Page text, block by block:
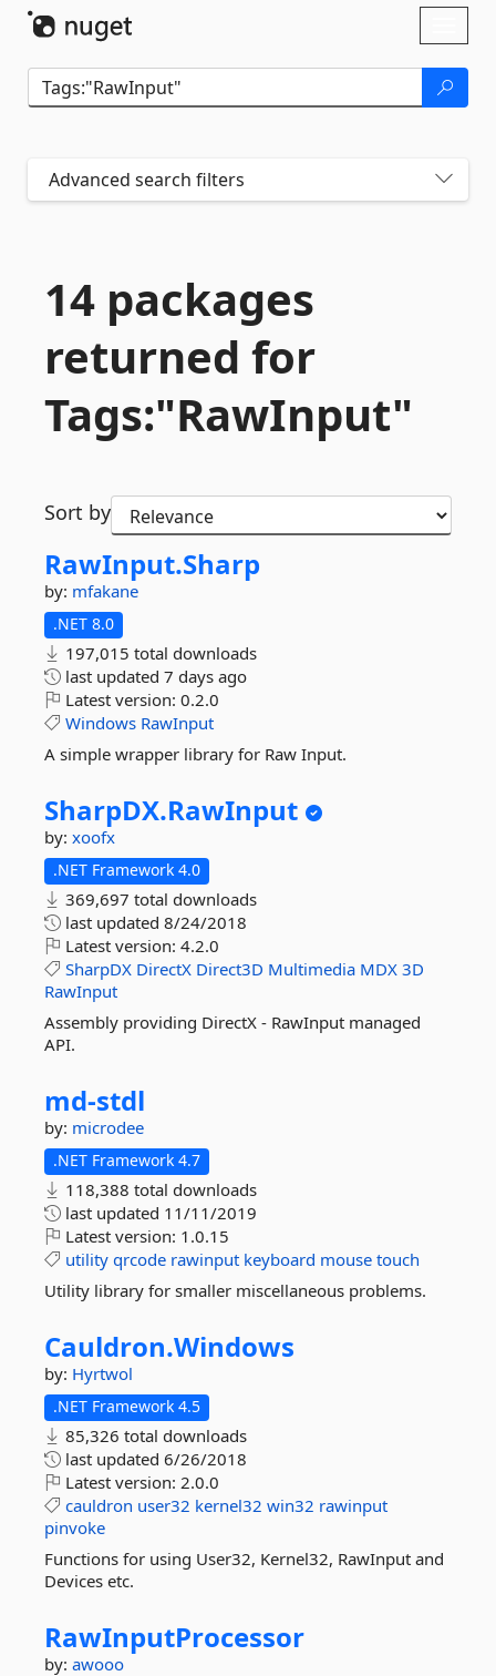
Advanced search filters
14 packages
returned for
Tags:"RawInput"
Sort by
RawInput.Sharp
by: mfakane
.NET 8.0
197,015 total downloads
last updated 7 days ago
Latest version: 0.2.0
Windows RawInput
A simple wrapper library for Raw Input.
SharpDX.RawInput
by: xoofx
.NET Framework 4.0
369,697 total downloads
last updated 8/24/2018
Latest version: 4.2.0
SharpDX DirectX Direct3D Multimedia MDX 3D
RawInput
Assembly providing DirectX - RawInput managed
API.
md-stdl
by: microdee
.NET Framework 4.7
118,388 total downloads
last updated 11/11/2019
Latest version: 1.0.15
utility qrcode rawinput keyboard mouse touch
Utility library for smaller miscellaneous problems.
Cauldron.Windows
by: Hyrtwol
.NET Framework 4.5
85,326 total downloads
last updated 6/26/2018
Latest version: 2.0.0
cauldron user32 kernel32 win32 rawinput
pinvoke
Functions for using User32, Kernel32, RawInput and
Devices etc.
RawInputProcessor
by: awooo